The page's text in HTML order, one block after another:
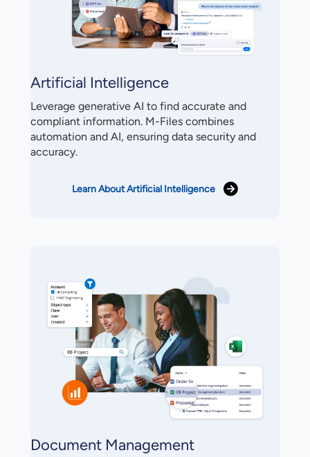
Artificial Intelligence
Leverage generative AI to find accurate and
compliant information. M-Files combines
automation and AI, ensuring data security and
accuracy.
Learn About Artificial Intelligence
Document Management